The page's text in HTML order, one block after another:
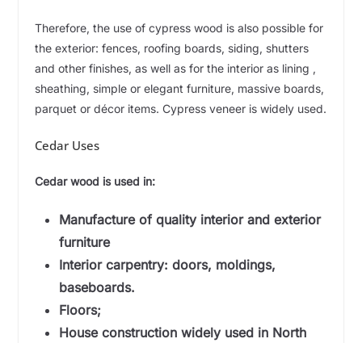
Therefore, the use of cypress wood is also possible for
the exterior: fences, roofing boards, siding, shutters
and other finishes, as well as for the interior as lining ,
sheathing, simple or elegant furniture, massive boards,
parquet or décor items. Cypress veneer is widely used.
Cedar Uses
Cedar wood is used in:
Manufacture of quality interior and exterior
furniture
Interior carpentry: doors, moldings,
baseboards.
Floors;
House construction widely used in North